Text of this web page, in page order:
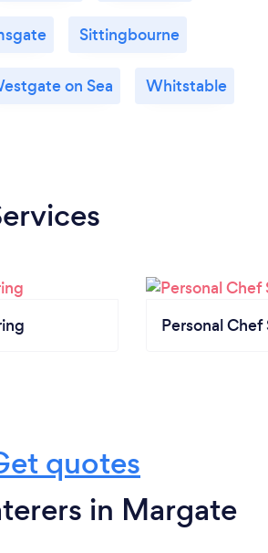
Sittingbourne
on Sea Whitstable
Personal Chef
quotes
in Margate